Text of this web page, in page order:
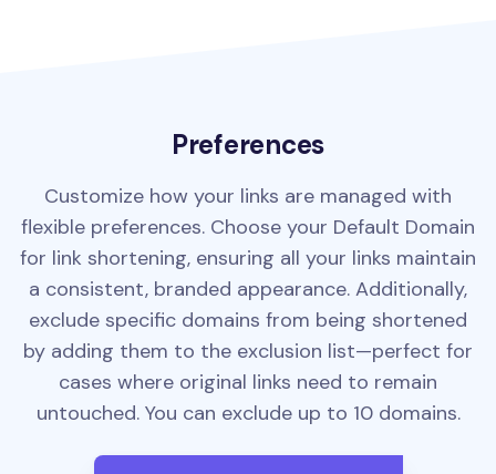
Preferences
Customize how your links are managed with
flexible preferences. Choose your Default Domain
for link shortening, ensuring all your links maintain
a consistent, branded appearance. Additionally,
exclude specific domains from being shortened
by adding them to the exclusion list—perfect for
cases where original links need to remain
untouched. You can exclude up to 10 domains.